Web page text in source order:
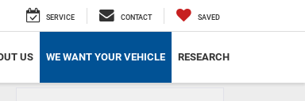
SERVICE CONTACT SAVED
US WE WANT YOUR VEHICLE RESEARCH